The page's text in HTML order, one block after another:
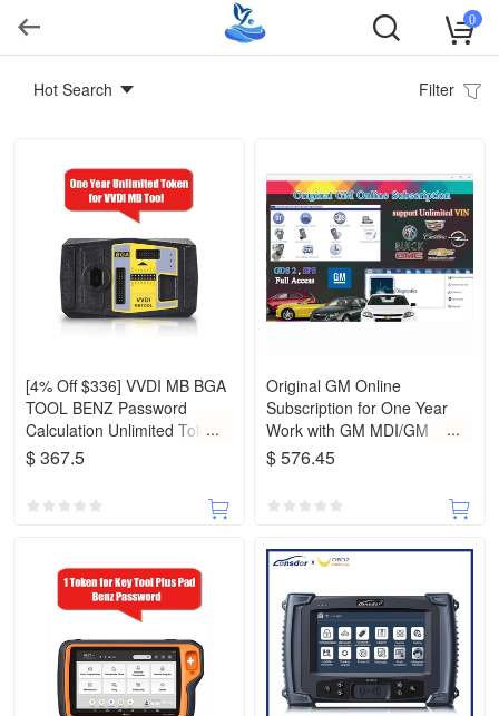
0
Hot Search Filter
[4% Off $336] VVDI MB BGA
TOOL BENZ Password
Calculation Unlimited Token
for One Year Period
$ 367.5
Original GM Online
Subscription for One Year
Work with GM MDI/GM
Tech2
$ 576.45